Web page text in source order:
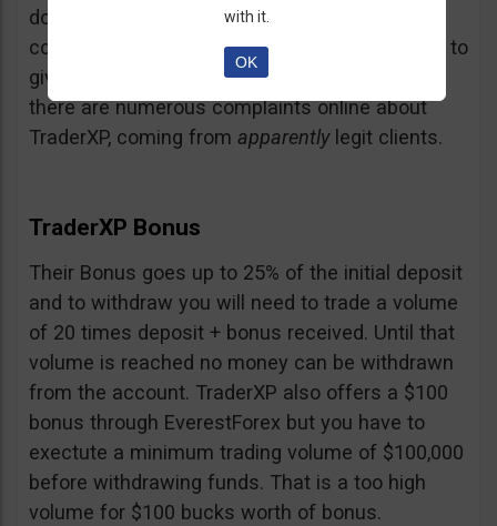
doubt and believe that maybe those negative
comments come from their competition trying to
give them a bad name… but a fact is a fact:
there are numerous complaints online about
TraderXP, coming from apparentlylegit clients.
TraderXP Bonus
Their Bonus goes up to 25% of the initial deposit
and to withdraw you will need to trade a volume
of 20 times deposit + bonus received. Until that
volume is reached no money can be withdrawn
from the account. TraderXP also offers a $100
bonus through EverestForex but you have to
exectute a minimum trading volume of $100,000
before withdrawing funds. That is a too high
volume for $100 bucks worth of bonus.
with it.
OK